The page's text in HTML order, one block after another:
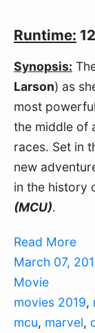
Runtime:
Synopsis:
Larson) as
most
the middle of
races. Set in
new
in the history
(MCU).
Read More
March 07,
Movie
movies 2019,
mcu, marvel,